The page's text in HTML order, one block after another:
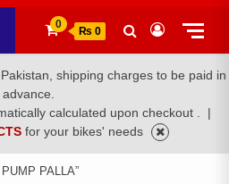
0
₨ 0
shipping charges to be paid in
advance.
calculated upon checkout .
|
for your bikes' needs
PALLA”